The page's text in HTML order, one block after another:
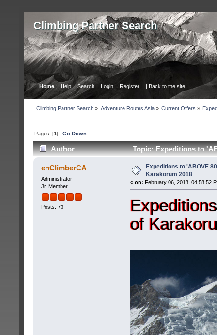
Сlimbing Partner Search
Home Help Search Login Register | Back to the site
Сlimbing Partner Search » Adventure Routes Asia» Current Offers »
Pages: [1]Go Down
Author Topic: Expeditions to
enClimberCA
Administrator
Jr. Member
Posts: 73
Expeditions to 'ABOVE
Karakorum 2018
« on: February 06, 2018, 04:58:52
of